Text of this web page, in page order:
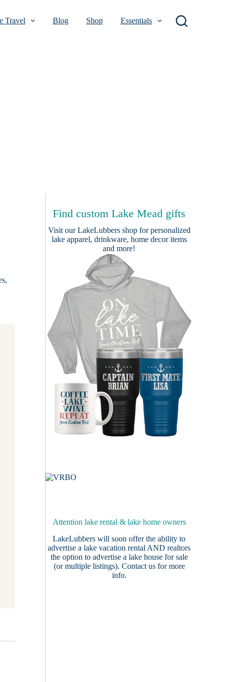
Travel Blog Shop Essentials
Find custom Lake Mead gifts
Visit ourLakeLubbers shopfor personalized
lake apparel, drinkware, home decor items
and more!
Attention lake rental & lake home owners
LakeLubbers will soon offer the ability to
advertise a lake vacation rental AND realtors
the option to advertise a lake house for sale
(or multiple listings). Contact usfor more
info.